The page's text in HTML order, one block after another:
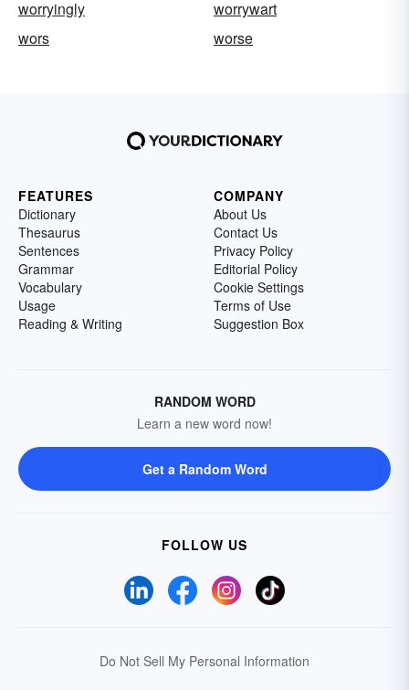
worryingly
worrywart
wors
worse
FEATURES
Dictionary
Thesaurus
Sentences
Grammar
Vocabulary
Usage
Reading & Writing
COMPANY
About Us
Contact Us
Privacy Policy
Editorial Policy
Cookie Settings
Terms of Use
Suggestion Box
RANDOM WORD
Learn a new word now!
Get a Random Word
FOLLOW US
Do Not Sell My Personal Information